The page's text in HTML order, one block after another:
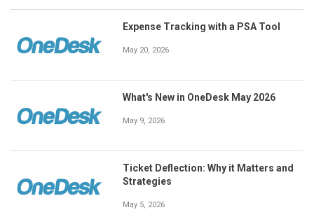
Expense Tracking with a PSA Tool
May 20, 2026
What's New in OneDesk May 2026
May 9, 2026
Ticket Deflection: Why it Matters and
Strategies
May 5, 2026